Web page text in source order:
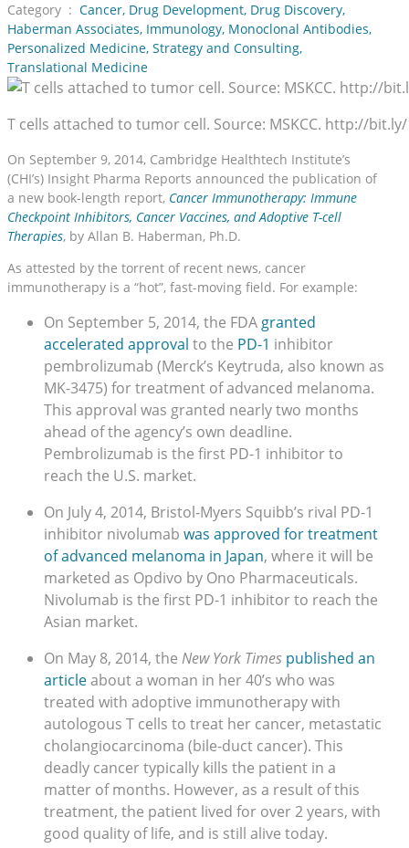
Category : Cancer, Drug Development, Drug Discovery,
Haberman Associates, Immunology, Monoclonal Antibodies,
Personalized Medicine, Strategy and Consulting,
Translational Medicine
T cells attached to tumor cell. Source: MSKCC. http://
On September 9, 2014, Cambridge Healthtech Institute’s
(CHI’s) Insight Pharma Reports announced the publication of
a new book-length report, Cancer Immunotherapy: Immune
Checkpoint Inhibitors, Cancer Vaccines, and Adoptive T-cell
Therapies, by Allan B. Haberman, Ph.D.
As attested by the torrent of recent news, cancer
immunotherapy is a “hot”, fast-moving field. For example:
On September 5, 2014, the FDA granted
accelerated approval to the PD-1 inhibitor
pembrolizumab (Merck’s Keytruda, also known as
MK-3475) for treatment of advanced melanoma.
This approval was granted nearly two months
ahead of the agency’s own deadline.
Pembrolizumab is the first PD-1 inhibitor to
reach the U.S. market.
On July 4, 2014, Bristol-Myers Squibb’s rival PD-1
inhibitor nivolumab was approved for treatment
of advanced melanoma in Japan, where it will be
marketed as Opdivo by Ono Pharmaceuticals.
Nivolumab is the first PD-1 inhibitor to reach the
Asian market.
On May 8, 2014, the New York Times published an
articleabout a woman in her 40’s who was
treated with adoptive immunotherapy with
autologous T cells to treat her cancer, metastatic
cholangiocarcinoma (bile-duct cancer). This
deadly cancer typically kills the patient in a
matter of months. However, as a result of this
treatment, the patient lived for over 2 years, with
good quality of life, and is still alive today.